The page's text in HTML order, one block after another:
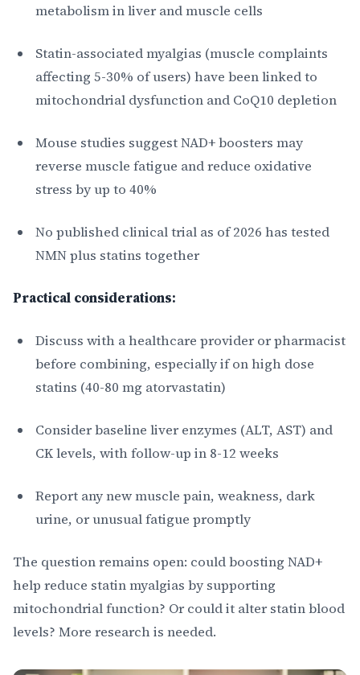
metabolism in liver and muscle cells
Statin-associated myalgias (muscle complaints
affecting 5-30% of users) have been linked to
mitochondrial dysfunction and CoQ10 depletion
Mouse studies suggest NAD+ boosters may
reverse muscle fatigue and reduce oxidative
stress by up to 40%
No published clinical trial as of 2026 has tested
NMN plus statins together
Practical considerations:
Discuss with a healthcare provider or pharmacist
before combining, especially if on high dose
statins (40-80 mg atorvastatin)
Consider baseline liver enzymes (ALT, AST) and
CK levels, with follow-up in 8-12 weeks
Report any new muscle pain, weakness, dark
urine, or unusual fatigue promptly
The question remains open: could boosting NAD+
help reduce statin myalgias by supporting
mitochondrial function? Or could it alter statin blood
levels? More research is needed.